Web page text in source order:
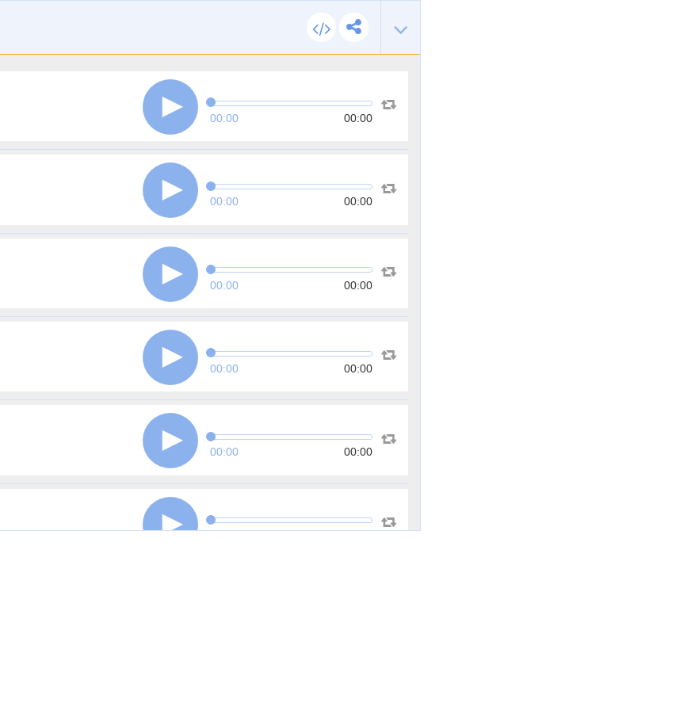
00:00 00:00
00:00 00:00
00:00 00:00
00:00 00:00
00:00 00:00
00:00 00:00